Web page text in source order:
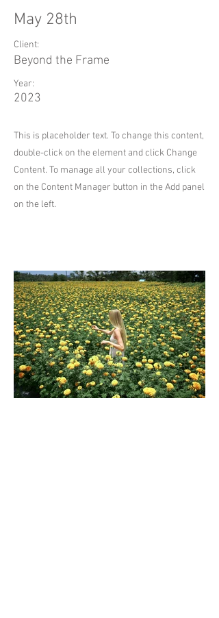
May 28th
Client:
Beyond the Frame
Year:
2023
This is placeholder text. To change this content,
double-click on the element and click Change
Content. To manage all your collections, click
on the Content Manager button in the Add panel
on the left.